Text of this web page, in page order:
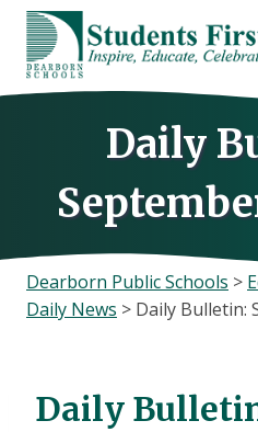
Skip
content
Daily
Dearborn Public Schools >
Daily News > Daily Bulletin:
Daily